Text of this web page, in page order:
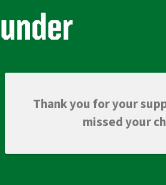
Thank you for your
missed your